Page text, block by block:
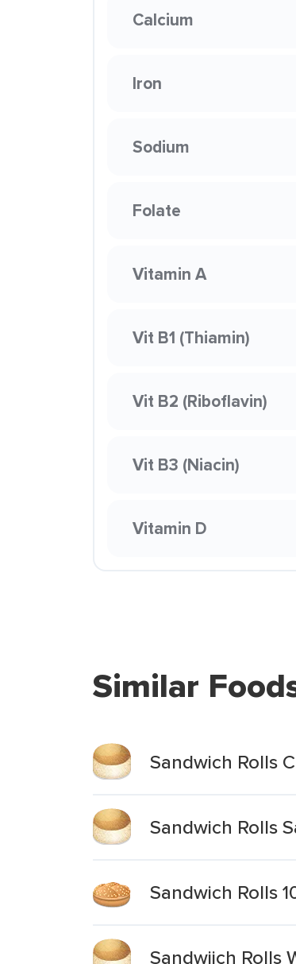
Calcium
Iron
Sodium
Folate
Vitamin A
Vit B1 (Thiamin)
Vit B2 (Riboflavin)
Vit B3 (Niacin)
Vitamin D
Similar
Sandwich Rolls
Sandwich Rolls
Sandwich Rolls
Sandwiich Rolls